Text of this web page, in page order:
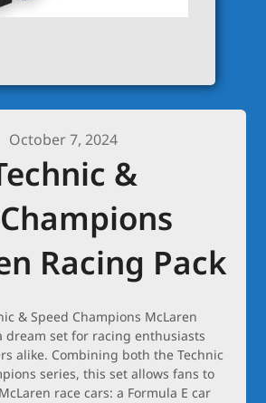
October 7, 2024
&
Racing Pack
& Speed Champions McLaren
dream set for racing enthusiasts
alike. Combining both the Technic
series, this set allows fans to
race cars: a Formula E car